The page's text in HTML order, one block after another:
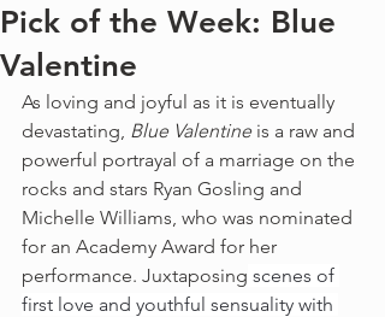
Pick of the Week: Blue
Valentine
As loving and joyful as it is eventually
devastating, Blue Valentine is a raw and
powerful portrayal of a marriage on the
rocks and stars Ryan Gosling and
Michelle Williams, who was nominated
for an Academy Award for her
performance. Juxtaposing scenes of
first love and youthful sensuality with